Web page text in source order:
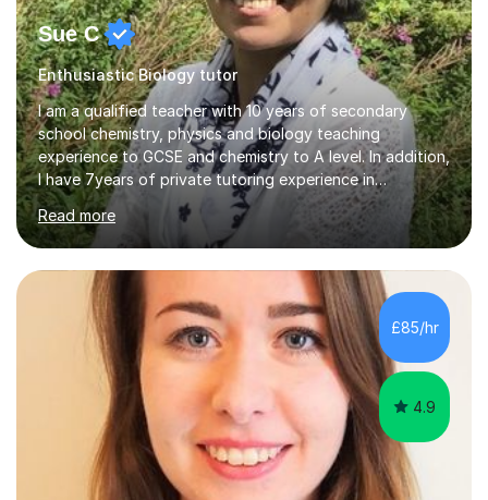
Sue C
Enthusiastic Biology tutor
I am a qualified teacher with 10 years of secondary
school chemistry, physics and biology teaching
experience to GCSE and chemistry to A level. In addition,
I have 7years of private tutoring experience in
chemistry, physics and biology to GCSE and A level in
chemistry. The tutoring I do is one- to- one and is on line
to students of varying ability, Although I have tutored
A2 chemistry, at the present time I am not tutoring A
level A2 chemistry ( year 13). Currently, I will consider AS
chemistry (year 12) I havemuch experience of the
following specifications:AQA, Edexcel and OCRand
iGCSEI am encouraging,...
Read more
£85/hr
4.9